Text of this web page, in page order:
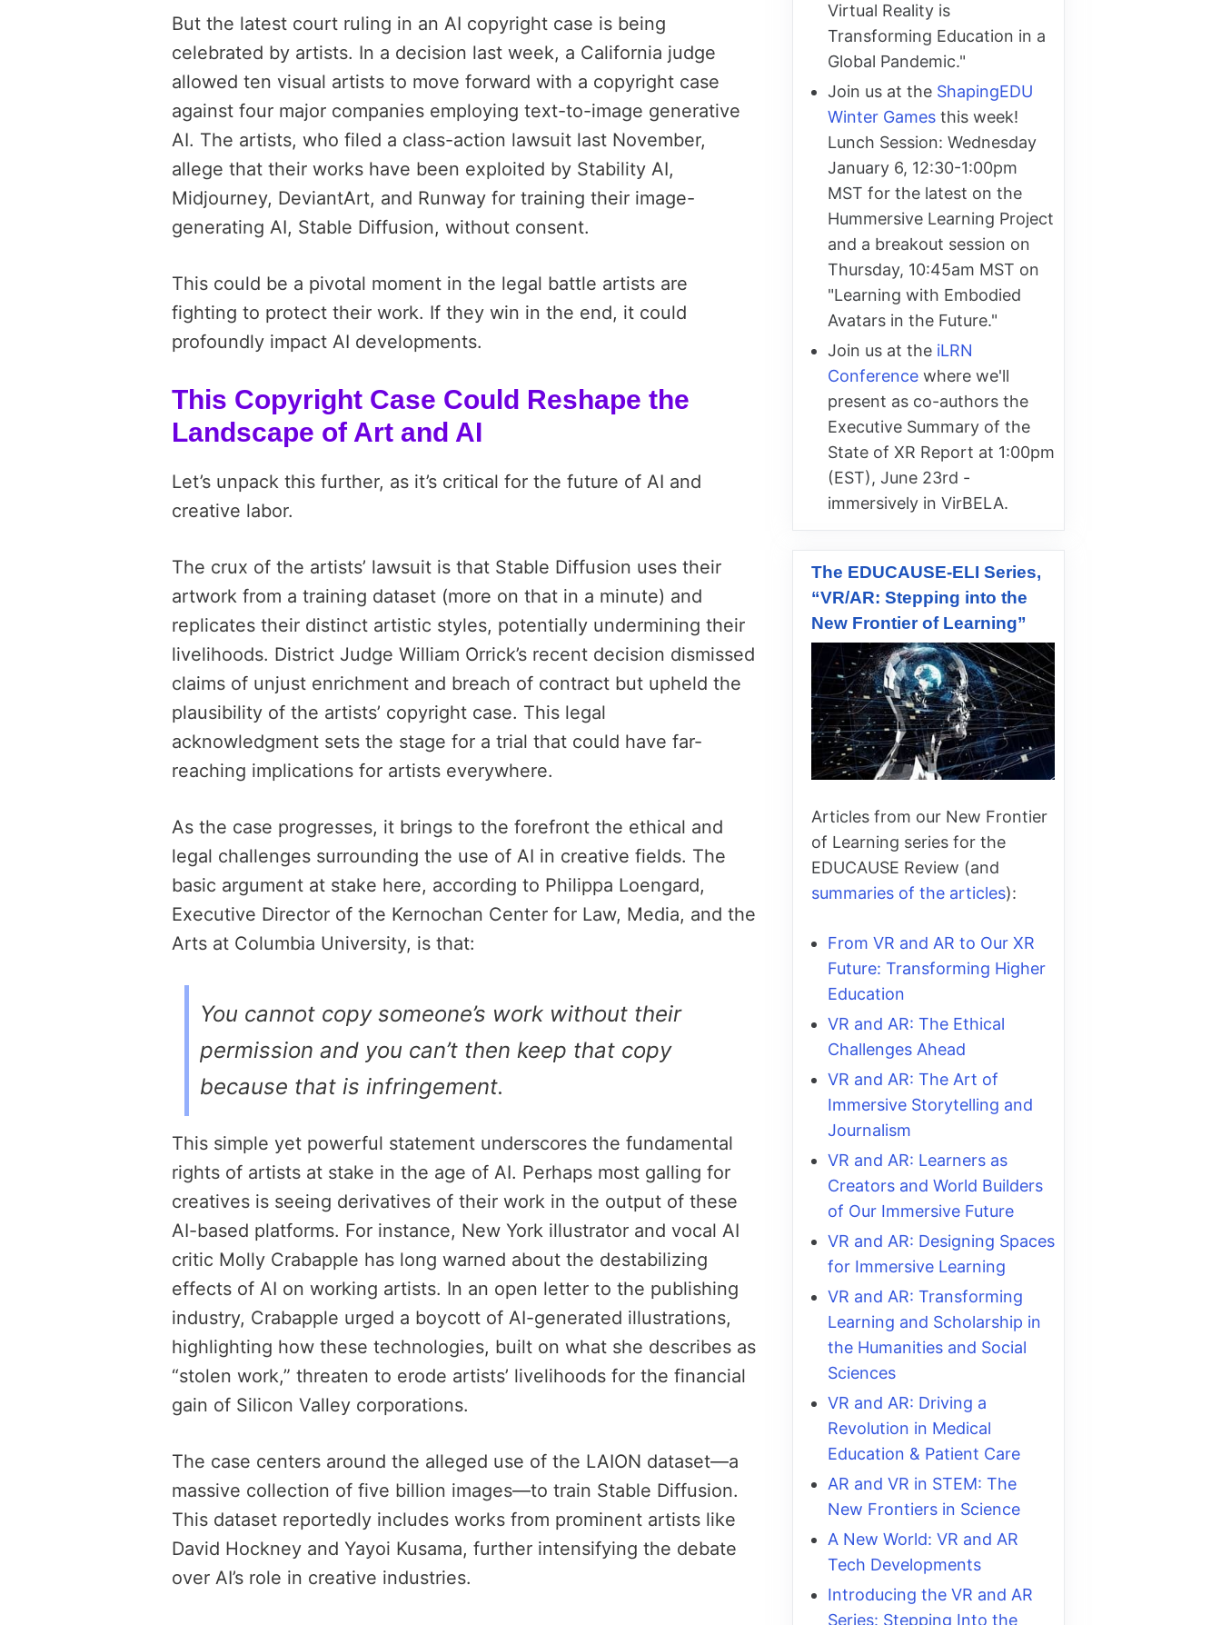
But the latest court ruling in an AI copyright case is being
celebrated by artists. In a decision last week, a California judge
allowed ten visual artists to move forward with a copyright case
against four major companies employing text-to-image generative
AI. The artists, who filed a class-action lawsuit last November,
allege that their works have been exploited by Stability AI,
Midjourney, DeviantArt, and Runway for training their image-
generating AI, Stable Diffusion, without consent.
This could be a pivotal moment in the legal battle artists are
fighting to protect their work. If they win in the end, it could
profoundly impact AI developments.
This Copyright Case Could Reshape the
Landscape of Art and AI
Let’s unpack this further, as it’s critical for the future of AI and
creative labor.
The crux of the artists’ lawsuit is that Stable Diffusion uses their
artwork from a training dataset (more on that in a minute) and
replicates their distinct artistic styles, potentially undermining their
livelihoods. District Judge William Orrick’s recent decision dismissed
claims of unjust enrichment and breach of contract but upheld the
plausibility of the artists’ copyright case. This legal
acknowledgment sets the stage for a trial that could have far-
reaching implications for artists everywhere.
As the case progresses, it brings to the forefront the ethical and
legal challenges surrounding the use of AI in creative fields. The
basic argument at stake here, according to Philippa Loengard,
Executive Director of the Kernochan Center for Law, Media, and the
Arts at Columbia University, is that:
You cannot copy someone’s work without their
permission and you can’t then keep that copy
because that is infringement.
This simple yet powerful statement underscores the fundamental
rights of artists at stake in the age of AI. Perhaps most galling for
creatives is seeing derivatives of their work in the output of these
AI-based platforms. For instance, New York illustrator and vocal AI
critic Molly Crabapple has long warned about the destabilizing
effects of AI on working artists. In an open letter to the publishing
industry, Crabapple urged a boycott of AI-generated illustrations,
highlighting how these technologies, built on what she describes as
“stolen work,” threaten to erode artists’ livelihoods for the financial
gain of Silicon Valley corporations.
The case centers around the alleged use of the LAION dataset—a
massive collection of five billion images—to train Stable Diffusion.
This dataset reportedly includes works from prominent artists like
David Hockney and Yayoi Kusama, further intensifying the debate
over AI’s role in creative industries.
Virtual Reality is
Transforming Education in a
Global Pandemic."
Join us at the ShapingEDU
Winter Games this week!
Lunch Session: Wednesday
January 6, 12:30-1:00pm
MST for the latest on the
Hummersive Learning Project
and a breakout session on
Thursday, 10:45am MST on
"Learning with Embodied
Avatars in the Future."
Join us at the iLRN
Conference where we'll
present as co-authors the
Executive Summary of the
State of XR Report at 1:00pm
(EST), June 23rd -
immersively in VirBELA.
The EDUCAUSE-ELI Series,
“VR/AR: Stepping into the
New Frontier of Learning”
Articles from our New Frontier
of Learning series for the
EDUCAUSE Review (and
summaries of the articles):
From VR and AR to Our XR
Future: Transforming Higher
Education
VR and AR: The Ethical
Challenges Ahead
VR and AR: The Art of
Immersive Storytelling and
Journalism
VR and AR: Learners as
Creators and World Builders
of Our Immersive Future
VR and AR: Designing Spaces
for Immersive Learning
VR and AR: Transforming
Learning and Scholarship in
the Humanities and Social
Sciences
VR and AR: Driving a
Revolution in Medical
Education & Patient Care
AR and VR in STEM: The
New Frontiers in Science
A New World: VR and AR
Tech Developments
Introducing the VR and AR
Series: Stepping Into the